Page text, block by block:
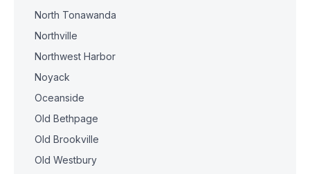
North Tonawanda
Northville
Northwest Harbor
Noyack
Oceanside
Old Bethpage
Old Brookville
Old Westbury